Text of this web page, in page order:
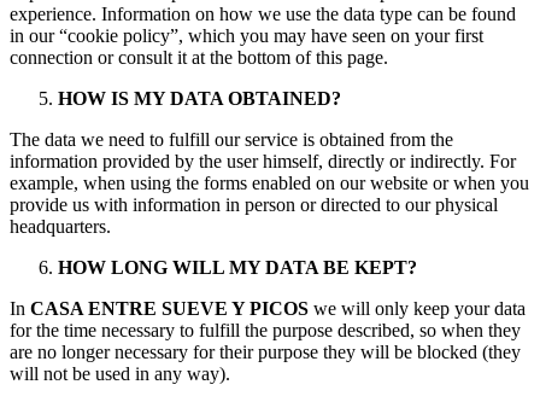
experience. Information on how we use the data type can be found
in our “cookie policy”, which you may have seen on your first
connection or consult it at the bottom of this page.
HOW IS MY DATA OBTAINED?
The data we need to fulfill our service is obtained from the
information provided by the user himself, directly or indirectly. For
example, when using the forms enabled on our website or when you
provide us with information in person or directed to our physical
headquarters.
HOW LONG WILL MY DATA BE KEPT?
In CASA ENTRE SUEVE Y PICOS we will only keep your data
for the time necessary to fulfill the purpose described, so when they
are no longer necessary for their purpose they will be blocked (they
will not be used in any way).